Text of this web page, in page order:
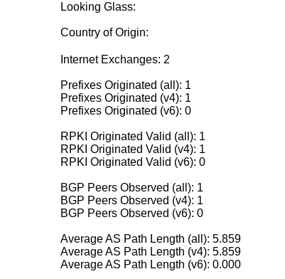
Looking Glass:
Country of Origin:
Internet Exchanges: 2
Prefixes Originated (all): 1
Prefixes Originated (v4): 1
Prefixes Originated (v6): 0
RPKI Originated Valid (all): 1
RPKI Originated Valid (v4): 1
RPKI Originated Valid (v6): 0
BGP Peers Observed (all): 1
BGP Peers Observed (v4): 1
BGP Peers Observed (v6): 0
Average AS Path Length (all): 5.859
Average AS Path Length (v4): 5.859
Average AS Path Length (v6): 0.000